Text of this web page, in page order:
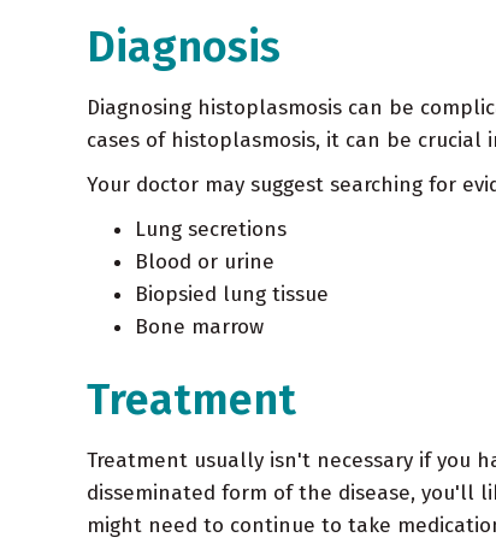
Diagnosis
Diagnosing histoplasmosis can be
cases of histoplasmosis, it can be
Your doctor may suggest searching for
Lung secretions
Blood or urine
Biopsied lung tissue
Bone marrow
Treatment
Treatment usually isn't necessary if you
disseminated form of the disease, you'll
might need to continue to take